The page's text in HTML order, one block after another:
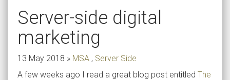
Server-side digital
marketing
13 May 2018 » MSA , Server Side
A few weeks ago I read a great blog post entitled The